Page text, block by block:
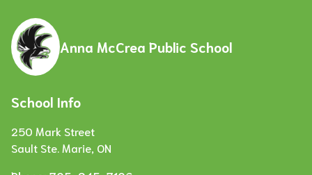
Anna McCrea Public School
School Info
250 Mark Street
Sault Ste. Marie, ON